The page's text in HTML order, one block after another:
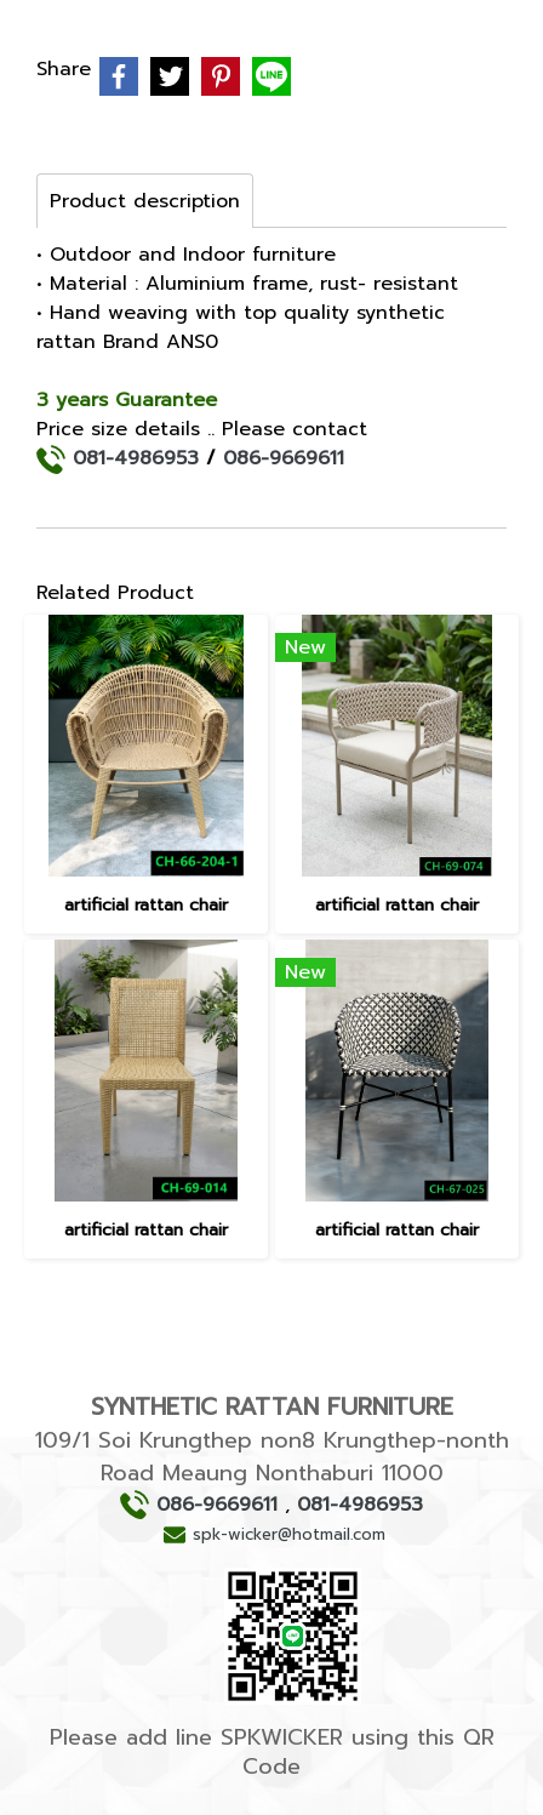
Share
Product description
• Outdoor and Indoor furniture
• Material : Aluminium frame, rust- resistant
• Hand weaving with top quality synthetic
rattan Brand ANS0
3 years Guarantee
Price size details .. Please contact
081-4986953 / 086-9669611
Related Product
artificial rattan chair
New
artificial rattan chair
artificial rattan chair
New
artificial rattan chair
SYNTHETIC RATTAN FURNITURE
109/1 Soi Krungthep non8 Krungthep-nonth
Road Meaung Nonthaburi 11000
086-9669611 , 081-4986953
spk-wicker@hotmail.com
Please add line SPKWICKER using this QR
Code